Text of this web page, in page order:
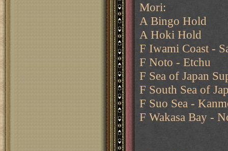
Mori:
A Bingo Hold
A Hoki Hold
F Iwami Coast -
F Noto - Etchu
F Sea of Japan
F South Sea of
F Suo Sea -
F Wakasa Bay -